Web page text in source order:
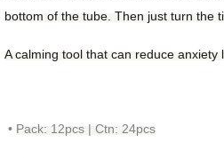
bottom of the tube. Then just turn the
A calming tool that can reduce anxiety
• Pack: 12pcs | Ctn: 24pcs